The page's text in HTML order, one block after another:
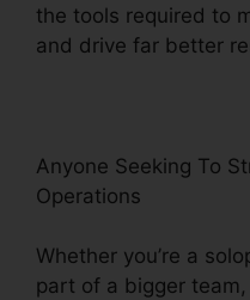
the tools required to
and drive far better
Anyone Seeking To
Operations
Whether you’re a
part of a bigger